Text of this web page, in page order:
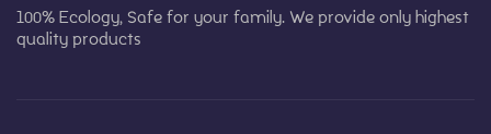
100% Ecology, Safe for your family. We provide only highest
quality products